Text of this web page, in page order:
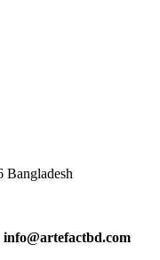
Bangladesh
info@artefactbd.com